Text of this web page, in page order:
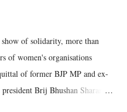
of solidarity, more than
of women's organisations
of former BJP MP and ex-
Brij Bhushan Sharan